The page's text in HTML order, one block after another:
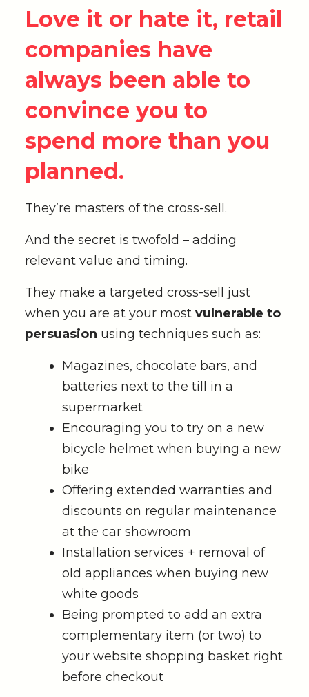
Love it or hate it, retail
companies have
always been able to
convince you to
spend more than you
planned.
They’re masters of the cross-sell.
And the secret is twofold – adding
relevant value and timing.
They make a targeted cross-sell just
when you are at your most vulnerable to
persuasion using techniques such as:
Magazines, chocolate bars, and
batteries next to the till in a
supermarket
Encouraging you to try on a new
bicycle helmet when buying a new
bike
Offering extended warranties and
discounts on regular maintenance
at the car showroom
Installation services + removal of
old appliances when buying new
white goods
Being prompted to add an extra
complementary item (or two) to
your website shopping basket right
before checkout